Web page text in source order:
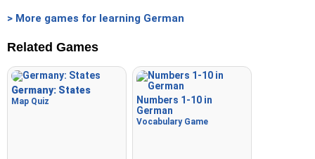
> More games for learning German
Related Games
Germany: States
Map Quiz
Numbers 1-10 in
German
Vocabulary Game